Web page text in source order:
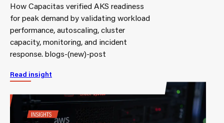
How Capacitas verified AKS readiness
for peak demand by validating workload
performance, autoscaling, cluster
capacity, monitoring, and incident
response. blogs-(new)-post
Read insight